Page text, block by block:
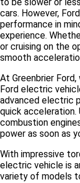
cars. However,
performance in
experience.
or cruising on the
smooth
At Greenbrier
Ford electric
advanced electric
quick acceleration.
combustion
power as soon as
With impressive
electric vehicle is
variety of models